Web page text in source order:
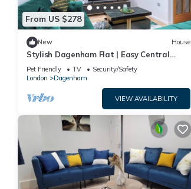
From US $278
New House
Stylish Dagenham Flat | Easy Central
London Access
Pet Friendly TV
Security/Safety
London
Dagenham
VIEW AVAILABILITY